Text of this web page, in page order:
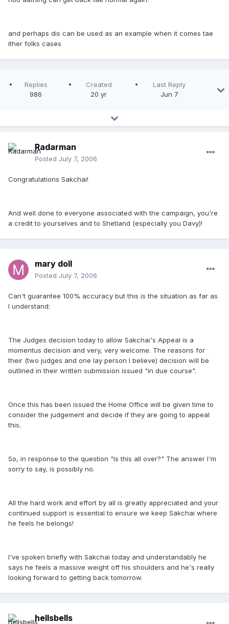
and perhaps dis can be used as an example when it comes tae
ither folks cases
Replies
986
Created
20 yr
Last Reply
Jun 7
Radarman
Posted July 7, 2006
Congratulations Sakchai!
And well done to everyone associated with the campaign, you're
a credit to yourselves and to Shetland (especially you Davy)!
mary doll
Posted July 7, 2006
Can't guarantee 100% accuracy but this is the situation as far as
I understand:
The Judges decision today to allow Sakchai's Appeal is a
momentus decision and very, very welcome. The reasons for
their (two judges and one lay person I believe) decision will be
outlined in their written submission issued "in due course".
Once this has been issued the Home Office will be given time to
consider the judgement and decide if they are going to appeal
this.
So, in response to the question "Is this all over?" The answer I'm
sorry to say, is possibly no.
All the hard work and effort by all is greatly appreciated and your
continued support is essential to ensure we keep Sakchai where
he feels he belongs!
I've spoken briefly with Sakchai today and understandably he
says he feels a massive weight off his shoulders and he's really
looking forward to getting back tomorrow.
hellsbells